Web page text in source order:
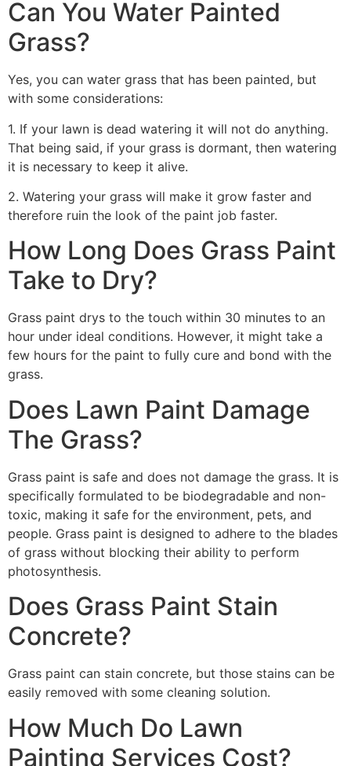
Can You Water Painted
Grass?
Yes, you can water grass that has been painted, but
with some considerations:
1. If your lawn is dead watering it will not do anything.
That being said, if your grass is dormant, then watering
it is necessary to keep it alive.
2. Watering your grass will make it grow faster and
therefore ruin the look of the paint job faster.
How Long Does Grass Paint
Take to Dry?
Grass paint drys to the touch within 30 minutes to an
hour under ideal conditions. However, it might take a
few hours for the paint to fully cure and bond with the
grass.
Does Lawn Paint Damage
The Grass?
Grass paint is safe and does not damage the grass. It is
specifically formulated to be biodegradable and non-
toxic, making it safe for the environment, pets, and
people. Grass paint is designed to adhere to the blades
of grass without blocking their ability to perform
photosynthesis.
Does Grass Paint Stain
Concrete?
Grass paint can stain concrete, but those stains can be
easily removed with some cleaning solution.
How Much Do Lawn
Painting Services Cost?